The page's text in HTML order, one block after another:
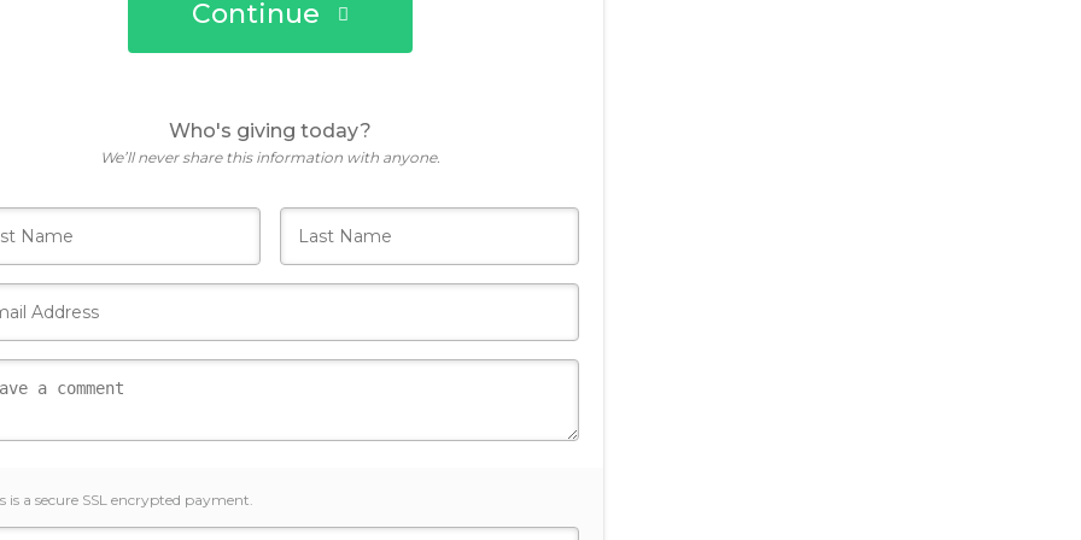
Continue
Who's giving today?
We’ll never share this information with anyone.
is a secure SSL encrypted payment.